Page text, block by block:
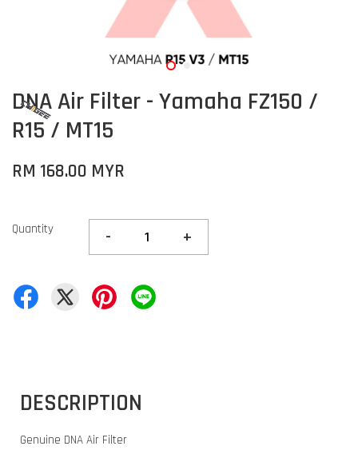
DNA Air Filter - Yamaha FZ150 /
R15 / MT15
RM 168.00 MYR
Quantity - +
DESCRIPTION
Genuine DNA Air Filter